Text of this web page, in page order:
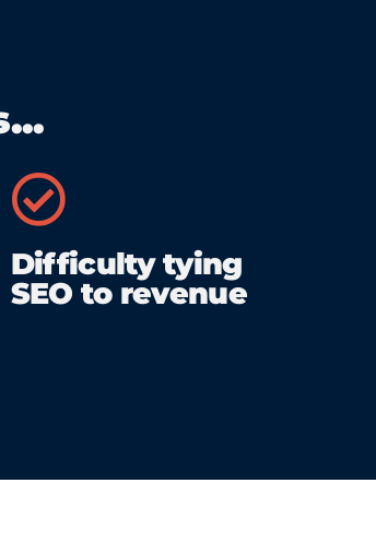
Difficulty tying
SEO to revenue